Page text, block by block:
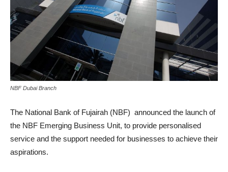
NBF Dubai Branch
The National Bank of Fujairah (NBF) announced the launch of
the NBF Emerging Business Unit, to provide personalised
service and the support needed for businesses to achieve their
aspirations.